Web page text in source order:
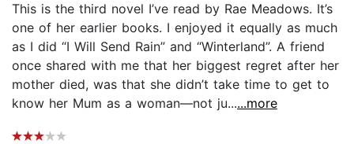
This is the third novel I’ve read by Rae Meadows. It’s
one of her earlier books. I enjoyed it equally as much
as I did “I Will Send Rain” and “Winterland”. A friend
once shared with me that her biggest regret after her
mother died, was that she didn’t take time to get to
know her Mum as a woman—not ju......more